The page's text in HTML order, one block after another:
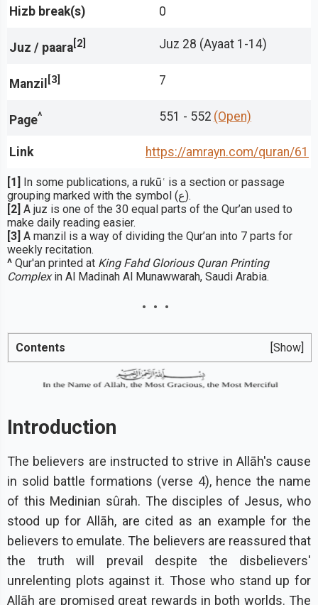
Hizb break(s) 0
Juz / paara[2] Juz 28 (Ayaat 1-14)
Manzil [3] 7
Page^ 551 - 552 (Open)
Link https://amrayn.com/quran/61
[1]
In some publications, a rukūʿ is a section or passage
grouping marked with the symbol (ع).
[2] A juz is one of the 30 equal parts of the Qur’an used to
make daily reading easier.
[3] A manzil is a way of dividing the Qur’an into 7 parts for
weekly recitation.
^ Qur'an printed at King Fahd Glorious Quran Printing
Complex in Al Madinah Al Munawwarah, Saudi Arabia.
Contents [Show]
Introduction
The believers are instructed to strive in Allāh's cause
in solid battle formations (verse 4), hence the name
of this Medinian sûrah. The disciples of Jesus, who
stood up for Allāh, are cited as an example for the
believers to emulate. The believers are reassured that
the truth will prevail despite the disbelievers'
unrelenting plots against it. Those who stand up for
Allāh are promised great rewards in both worlds. The